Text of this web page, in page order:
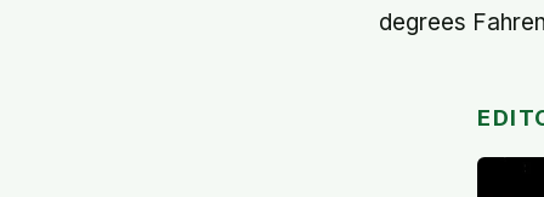
degrees